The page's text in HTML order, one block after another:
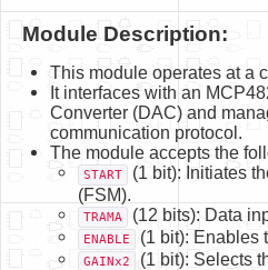
Module Description:
This module operates at a
It interfaces with an
Converter (DAC) and
communication protocol.
The module accepts the
START
(1 bit): Initiates
(FSM).
TRAMA (12 bits): Data
ENABLE (1 bit): Enables
GAINx2
(1 bit): Selects